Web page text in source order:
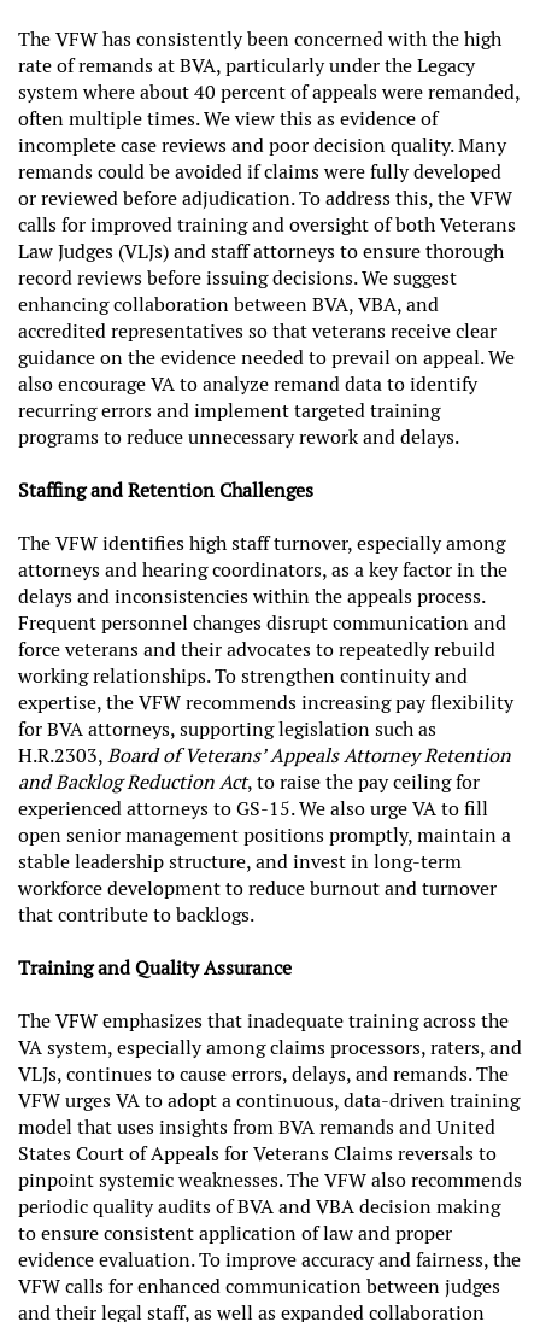
The VFW has consistently been concerned with the high
rate of remands at BVA, particularly under the Legacy
system where about 40 percent of appeals were remanded,
often multiple times. We view this as evidence of
incomplete case reviews and poor decision quality. Many
remands could be avoided if claims were fully developed
or reviewed before adjudication. To address this, the VFW
calls for improved training and oversight of both Veterans
Law Judges (VLJs) and staff attorneys to ensure thorough
record reviews before issuing decisions. We suggest
enhancing collaboration between BVA, VBA, and
accredited representatives so that veterans receive clear
guidance on the evidence needed to prevail on appeal. We
also encourage VA to analyze remand data to identify
recurring errors and implement targeted training
programs to reduce unnecessary rework and delays.
Staffing and Retention Challenges
The VFW identifies high staff turnover, especially among
attorneys and hearing coordinators, as a key factor in the
delays and inconsistencies within the appeals process.
Frequent personnel changes disrupt communication and
force veterans and their advocates to repeatedly rebuild
working relationships. To strengthen continuity and
expertise, the VFW recommends increasing pay flexibility
for BVA attorneys, supporting legislation such as
H.R.2303,Board of Veterans’ Appeals Attorney Retention
and Backlog Reduction Act, to raise the pay ceiling for
experienced attorneys to GS-15. We also urge VA to fill
open senior management positions promptly, maintain a
stable leadership structure, and invest in long-term
workforce development to reduce burnout and turnover
that contribute to backlogs.
Training and Quality Assurance
The VFW emphasizes that inadequate training across the
VA system, especially among claims processors, raters, and
VLJs, continues to cause errors, delays, and remands. The
VFW urges VA to adopt a continuous, data-driven training
model that uses insights from BVA remands and United
States Court of Appeals for Veterans Claims reversals to
pinpoint systemic weaknesses. The VFW also recommends
periodic quality audits of BVA and VBA decision making
to ensure consistent application of law and proper
evidence evaluation. To improve accuracy and fairness, the
VFW calls for enhanced communication between judges
and their legal staff, as well as expanded collaboration